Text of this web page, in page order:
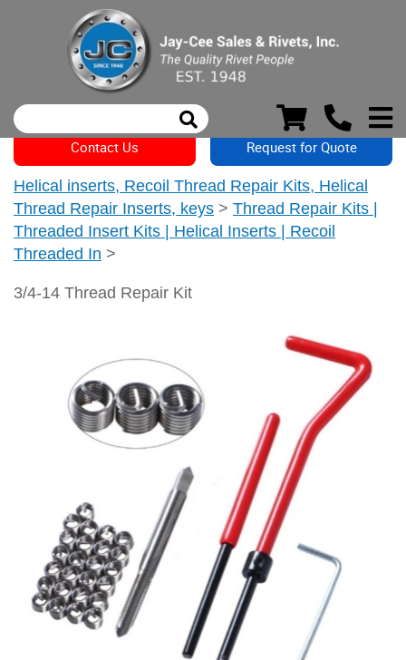
Contact Us Request for Quote
Helical inserts, Recoil Thread Repair Kits, Helical
Thread Repair Inserts, keys > Thread Repair Kits |
Threaded Insert Kits | Helical Inserts | Recoil
Threaded In >
3/4-14 Thread Repair Kit